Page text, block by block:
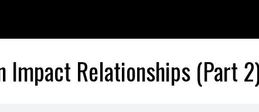
Impact Relationships (Part